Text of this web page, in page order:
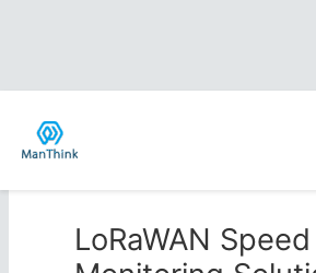
content
LoRaWAN Speed
navigation